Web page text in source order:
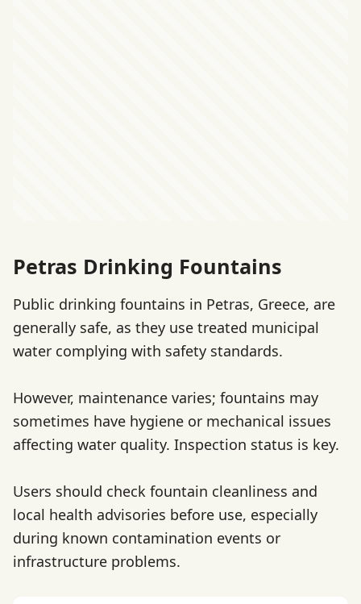
Petras Drinking Fountains
Public drinking fountains in Petras, Greece, are
generally safe, as they use treated municipal
water complying with safety standards.
However, maintenance varies; fountains may
sometimes have hygiene or mechanical issues
affecting water quality. Inspection status is key.
Users should check fountain cleanliness and
local health advisories before use, especially
during known contamination events or
infrastructure problems.